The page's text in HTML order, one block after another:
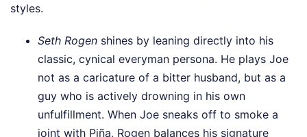
styles.
Seth Rogen shines by leaning directly into his
classic, cynical everyman persona. He plays Joe
not as a caricature of a bitter husband, but as a
guy who is actively drowning in his own
unfulfillment. When Joe sneaks off to smoke a
joint with Piña, Rogen balances his signature